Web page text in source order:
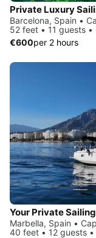
Private Luxury
Barcelona, Spain •
52 feet • 11 guests
€600per 2 hours
Your Private
Marbella, Spain •
40 feet • 12 guests